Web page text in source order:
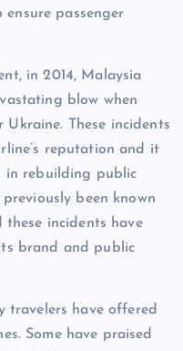
passenger
in 2014, Malaysia
blow when
These incidents
reputation and it
in rebuilding public
been known
incidents have
brand and public
travelers have offered
Some have praised